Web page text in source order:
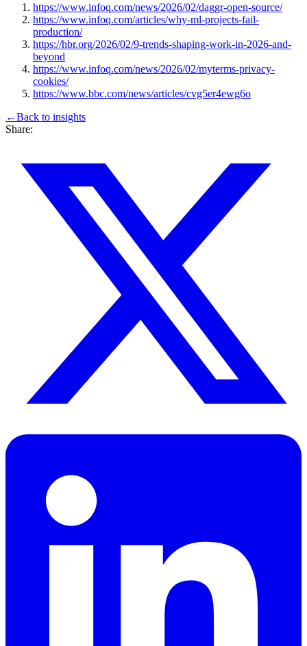
https://www.infoq.com/news/2026/02/daggr-open-source/
https://www.infoq.com/articles/why-ml-projects-fail-
production/
https://hbr.org/2026/02/9-trends-shaping-work-in-2026-and-
beyond
https://www.infoq.com/news/2026/02/myterms-privacy-
cookies/
https://www.bbc.com/news/articles/cvg5er4ewg6o
←Back to insights
Share: